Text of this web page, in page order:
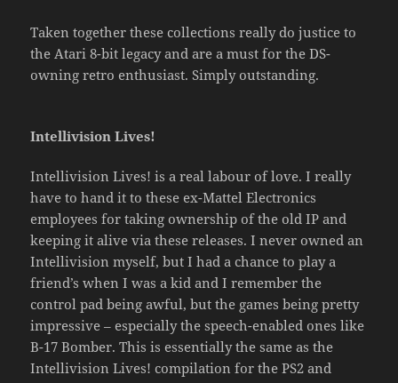
Taken together these collections really do justice to
the Atari 8-bit legacy and are a must for the DS-
owning retro enthusiast. Simply outstanding.
Intellivision Lives!
Intellivision Lives! is a real labour of love. I really
have to hand it to these ex-Mattel Electronics
employees for taking ownership of the old IP and
keeping it alive via these releases. I never owned an
Intellivision myself, but I had a chance to play a
friend’s when I was a kid and I remember the
control pad being awful, but the games being pretty
impressive – especially the speech-enabled ones like
B-17 Bomber. This is essentially the same as the
Intellivision Lives! compilation for the PS2 and